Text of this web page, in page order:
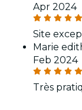
Apr 2024
Site
Marie
Feb 2024
Très